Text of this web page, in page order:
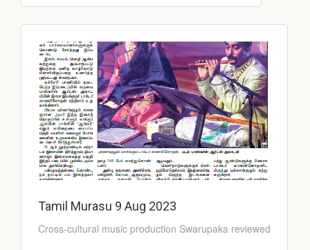
Tamil Murasu 9 Aug 2023
Cross-cultural music production Swarupaka reviewed